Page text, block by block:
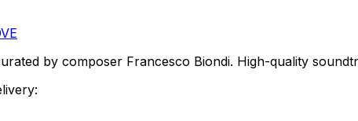
by composer Francesco Biondi. High-quality